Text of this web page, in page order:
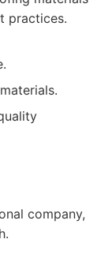
practices.
company,